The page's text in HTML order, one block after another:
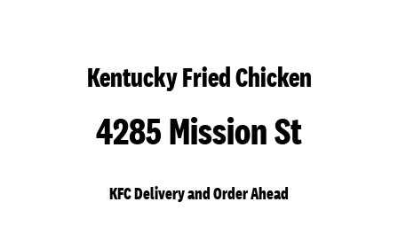
Kentucky Fried Chicken
4285 Mission St
KFC Delivery and Order Ahead